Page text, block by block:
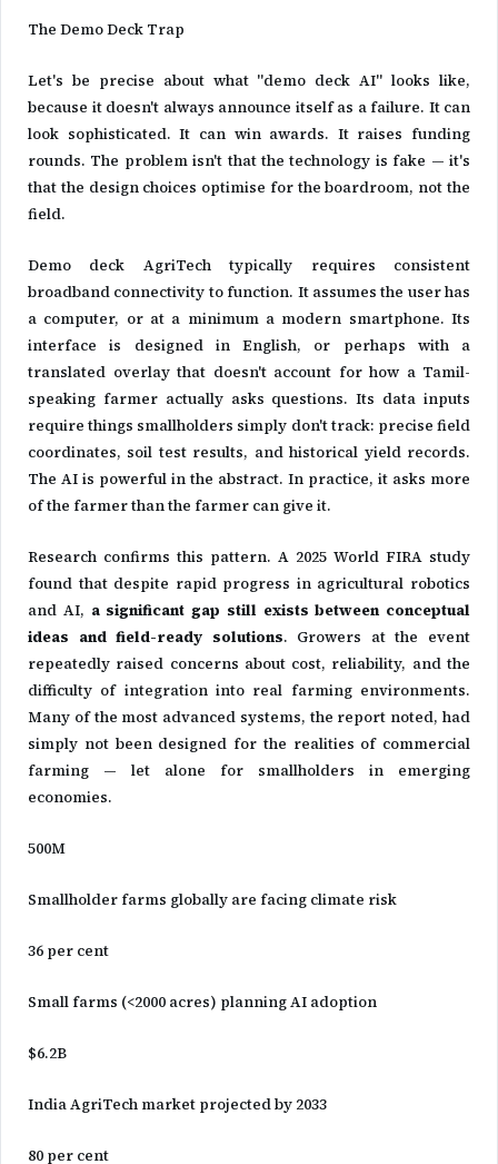
The Demo Deck Trap
Let's be precise about what "demo deck AI" looks like,
because it doesn't always announce itself as a failure. It can
look sophisticated. It can win awards. It raises funding
rounds. The problem isn't that the technology is fake — it's
that the design choices optimise for the boardroom, not the
field.
Demo deck AgriTech typically requires consistent
broadband connectivity to function. It assumes the user has
a computer, or at a minimum a modern smartphone. Its
interface is designed in English, or perhaps with a
translated overlay that doesn't account for how a Tamil-
speaking farmer actually asks questions. Its data inputs
require things smallholders simply don't track: precise field
coordinates, soil test results, and historical yield records.
The AI is powerful in the abstract. In practice, it asks more
of the farmer than the farmer can give it.
Research confirms this pattern. A 2025 World FIRA study
found that despite rapid progress in agricultural robotics
and AI, a significant gap still exists between conceptual
ideas and field-ready solutions. Growers at the event
repeatedly raised concerns about cost, reliability, and the
difficulty of integration into real farming environments.
Many of the most advanced systems, the report noted, had
simply not been designed for the realities of commercial
farming — let alone for smallholders in emerging
economies.
500M
Smallholder farms globally are facing climate risk
36 per cent
Small farms (<2000 acres) planning AI adoption
$6.2B
India AgriTech market projected by 2033
80 per cent